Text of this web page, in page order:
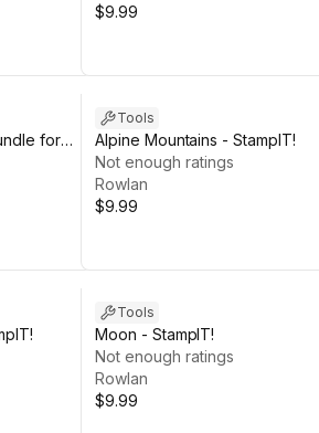
$9.99
for
Tools
Alpine Mountains - StampIT!
Not enough ratings
Rowlan
$9.99
Tools
Moon - StampIT!
Not enough ratings
Rowlan
$9.99